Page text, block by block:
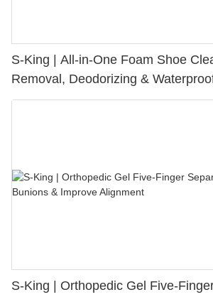
S-King | All-in-One Foam Shoe
Removal, Deodorizing &
S-King | Orthopedic Gel Five-